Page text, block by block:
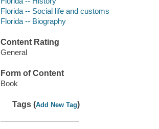
Florida -- Social life and customs
Florida -- Biography
Content Rating
General
Form of Content
Book
Tags (Add New Tag)